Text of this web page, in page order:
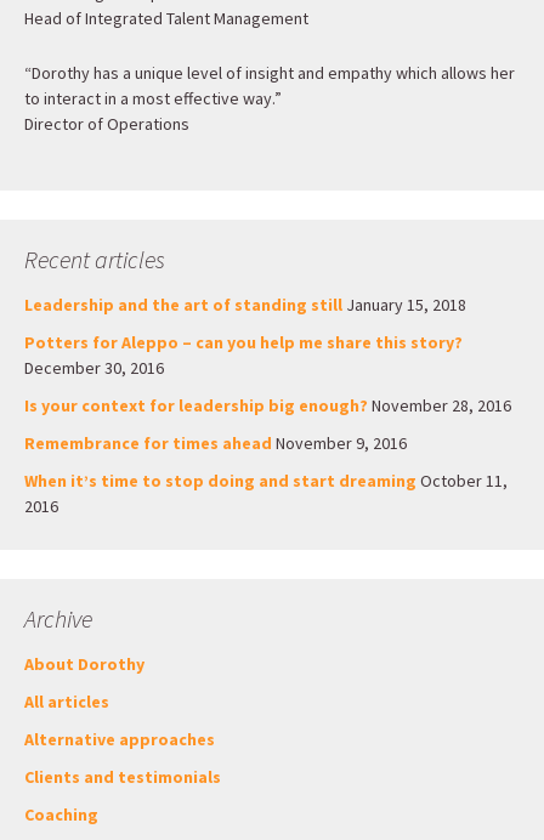
Head of Integrated Talent Management
“Dorothy has a unique level of insight and empathy which allows her
to interact in a most effective way.”
Director of Operations
Recent articles
Leadership and the art of standing still January 15, 2018
Potters for Aleppo – can you help me share this story?
December 30, 2016
Is your context for leadership big enough? November 28, 2016
Remembrance for times ahead November 9, 2016
When it’s time to stop doing and start dreaming October 11,
2016
Archive
About Dorothy
All articles
Alternative approaches
Clients and testimonials
Coaching